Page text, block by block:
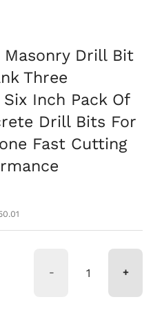
Masonry Drill Bit
Three
Inch Pack Of
Drill Bits For
Fast Cutting
- +